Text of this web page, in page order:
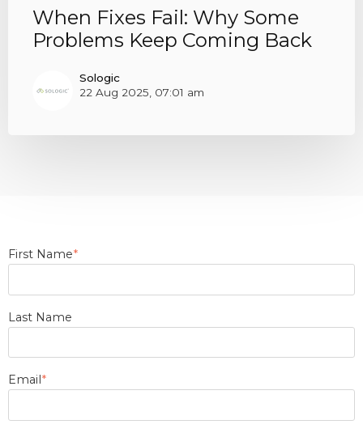
When Fixes Fail: Why Some
Problems Keep Coming Back
Sologic
22 Aug 2025, 07:01 am
First Name*
Last Name
Email*